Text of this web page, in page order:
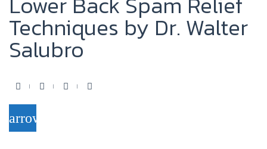
Techniques by Dr. Walter
Salubro
F
a
c
T
Y
G
arrow_forward